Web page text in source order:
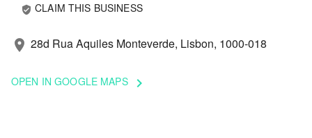
verified_user CLAIM THIS BUSINESS
location_on 28d Rua Aquiles Monteverde, Lisbon, 1000-018
OPEN IN GOOGLE MAPS keyboard_arrow_right